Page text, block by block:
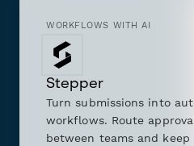
WORKFLOWS WITH AI
Stepper
Turn submissions into
workflows. Route
between teams and